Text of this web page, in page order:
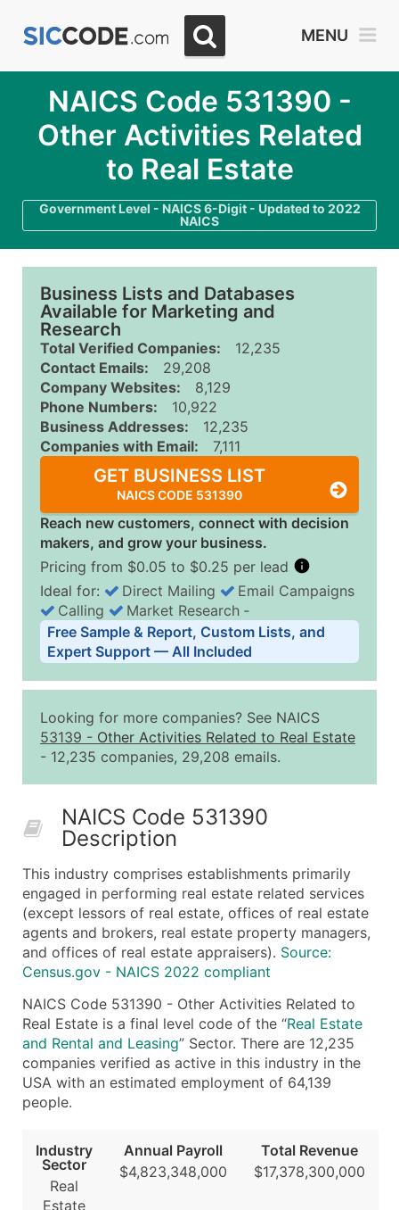
MENU
NAICS Code 531390 -
Other Activities Related
to Real Estate
Government Level - NAICS 6-Digit - Updated to 2022
NAICS
Business Lists and Databases
Available for Marketing and
Research
Total Verified Companies:
12,235
Contact Emails:
29,208
Company Websites:
8,129
Phone Numbers:
10,922
Business Addresses:
12,235
Companies with Email:
7,111
GET BUSINESS LIST
NAICS CODE 531390
Reach new customers, connect with decision
makers, and grow your business.
Pricing from $0.05 to $0.25 per lead
Business List Pricing Tiers
Quantity of Records Price Per Record
2,501 - 10,000
$0.15
Up to
10,001 - 25,000
$0.12
50,000+
Contact Us for a Custom
Company Name
Contact Name (where available)
Job Title (where available)
Full Business & Mailing Address
Business Phone Number
Industry Codes (Primary and Secondary SIC &
Sales Volume
Employee Count
Website (where available)
Years in Business
Modeled Credit Rating
Public / Private Status
Latitude / Longitude
Ideal for: Direct Mailing
Email Campaigns
Calling
Market Research ‐
Free Sample & Report, Custom Lists, and
Expert Support — All Included
Looking for more companies? See NAICS
53139 - Other Activities Related to Real Estate
- 12,235 companies, 29,208 emails.
NAICS Code 531390
Description
This industry comprises establishments primarily
engaged in performing real estate related services
(except lessors of real estate, offices of real estate
agents and brokers, real estate property managers,
and offices of real estate appraisers). Source:
Census.gov - NAICS 2022 compliant
NAICS Code 531390 - Other Activities Related to
Real Estate is a final level code of the “Real Estate
and Rental and Leasing” Sector. There are 12,235
companies verified as active in this industry in the
USA with an estimated employment of 64,139
people.
Industry
Sector
Real
Estate
Annual Payroll
$4,823,348,000
Total Revenue
$17,378,300,000